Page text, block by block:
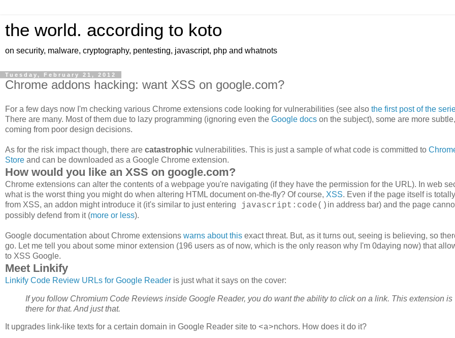
the world. according to koto
on security, malware, cryptography, pentesting, javascript, php and whatnots
Tuesday, February 21, 2012
Chrome addons hacking: want XSS on google.com?
For a few days now I'm checking various Chrome extensions code looking for vulnerabilities (see also the first post of the
There are many. Most of them due to lazy programming (ignoring even the Google docs on the subject), some are more subtle,
coming from poor design decisions.
As for the risk impact though, there are catastrophic vulnerabilities. This is just a sample of what code is committed to
Store and can be downloaded as a Google Chrome extension.
How would you like an XSS on google.com?
Chrome extensions can alter the contents of a webpage you're navigating (if they have the permission for the URL). In web
what is the worst thing you might do when altering HTML document on-the-fly? Of course, XSS. Even if the page itself is
from XSS, an addon might introduce it (it's similar to just entering javascript:code() in address bar) and the page
possibly defend from it (more or less).
Google documentation about Chrome extensions warns about this exact threat. But, as it turns out, seeing is believing, so
go. Let me tell you about some minor extension (196 users as of now, which is the only reason why I'm 0daying now) that
to XSS Google.
Meet Linkify
Linkify Code Review URLs for Google Reader is just what it says on the cover:
If you follow Chromium Code Reviews inside Google Reader, you do want the ability to click on a link. This extension is
there for that. And just that.
It upgrades link-like texts for a certain domain in Google Reader site to <a>nchors. How does it do it?